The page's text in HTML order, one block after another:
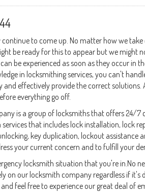
to come up. No matter how we
be ready for this to appear but we might
be experienced as soon as they occur in
in locksmithing services, you can't
effectively provide the correct solutions.
everything go off.
is a group of locksmiths that offers 24/
that includes lock installation, lock
key duplication, lockout assistance
your current concern and to fulfill your
locksmith situation that you're in.No
on our locksmith company regardless if it's
feel free to experience our great deal of